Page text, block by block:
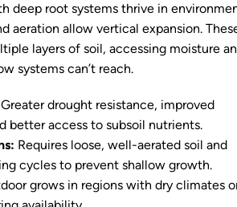
deep root systems thrive in
aeration allow vertical expansion.
layers of soil, accessing moisture
systems can’t reach.
Greater drought resistance, improved
better access to subsoil nutrients.
Requires loose, well-aerated soil and
cycles to prevent shallow growth.
grows in regions with dry climates